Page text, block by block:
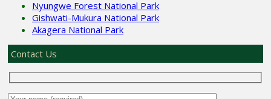
Nyungwe Forest National Park
Gishwati-Mukura National Park
Akagera National Park
Contact Us